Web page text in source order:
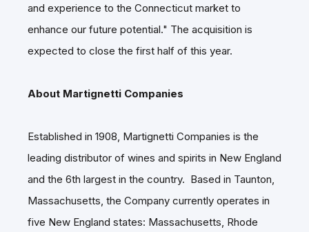
and experience to the Connecticut market to
enhance our future potential." The acquisition is
expected to close the first half of this year.
About Martignetti Companies
Established in 1908, Martignetti Companies is the
leading distributor of wines and spirits in New England
and the 6th largest in the country. Based in Taunton,
Massachusetts, the Company currently operates in
five New England states: Massachusetts, Rhode